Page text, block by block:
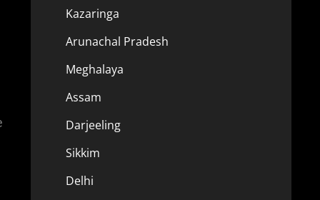
Kazaringa
Arunachal Pradesh
Meghalaya
Assam
Darjeeling
Sikkim
Delhi